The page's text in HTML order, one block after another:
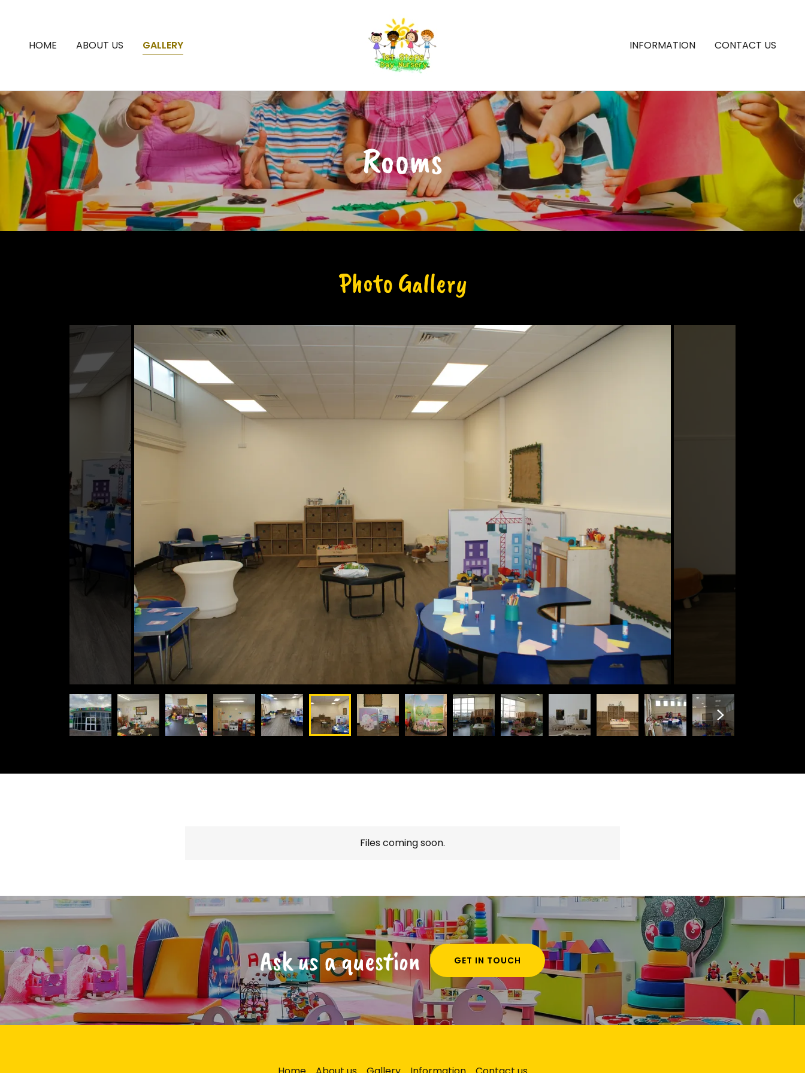
HOME ABOUT US GALLERY INFORMATION CONTACT US
Rooms
Photo Gallery
Files coming soon.
Ask us a question GET IN TOUCH